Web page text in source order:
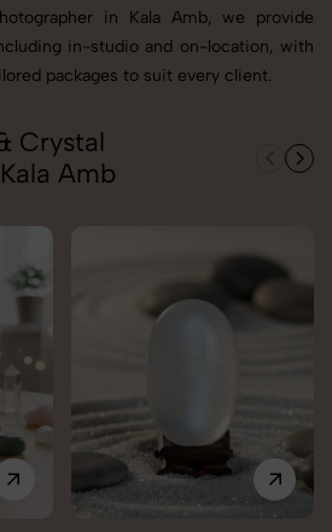
in Kala Amb, we provide
in-studio and on-location, with
packages to suit every client.
Crystal
Amb